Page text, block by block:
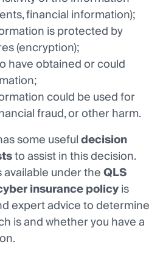
financial information);
is protected by
(encryption);
have obtained or could
could be used for
fraud, or other harm.
some usefuldecision
to assist in this decision.
under theQLS
insurance policyis
expert advice to determine
is and whether you have a